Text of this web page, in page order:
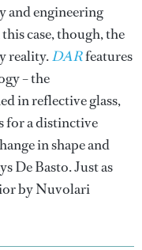
and engineering
case, though, the
reality.DARfeatures
– the
in reflective glass,
for a distinctive
in shape and
De Basto. Just as
by Nuvolari